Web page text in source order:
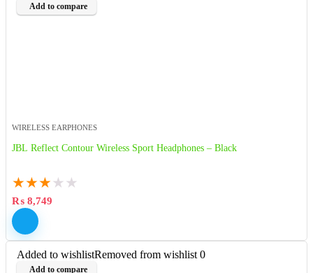
Add to compare
WIRELESS EARPHONES
JBL Reflect Contour Wireless Sport Headphones – Black
★★★ ★ ★
₨ 8,749
Added to wishlistRemoved from wishlist 0
Add to compare